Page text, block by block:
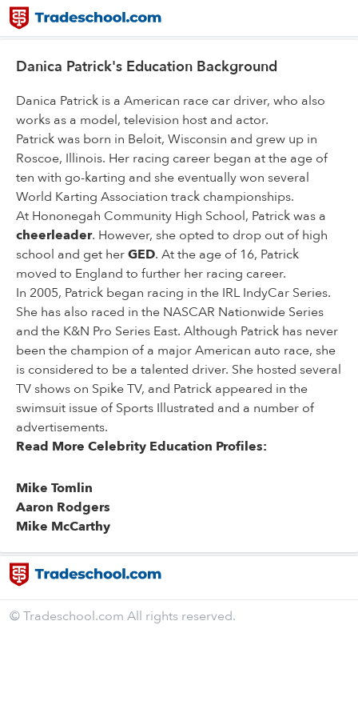
Danica Patrick's Education Background
Danica Patrick is a American race car driver, who also
works as a model, television host and actor.
Patrick was born in Beloit, Wisconsin and grew up in
Roscoe, Illinois. Her racing career began at the age of
ten with go-karting and she eventually won several
World Karting Association track championships.
At Hononegah Community High School, Patrick was a
cheerleader. However, she opted to drop out of high
school and get herGED. At the age of 16, Patrick
moved to England to further her racing career.
In 2005, Patrick began racing in the IRL IndyCar Series.
She has also raced in the NASCAR Nationwide Series
and the K&N Pro Series East. Although Patrick has never
been the champion of a major American auto race, she
is considered to be a talented driver. She hosted several
TV shows on Spike TV, and Patrick appeared in the
swimsuit issue of Sports Illustrated and a number of
advertisements.
Read More Celebrity Education Profiles:
Mike Tomlin
Aaron Rodgers
Mike McCarthy
© Tradeschool.com All rights reserved.